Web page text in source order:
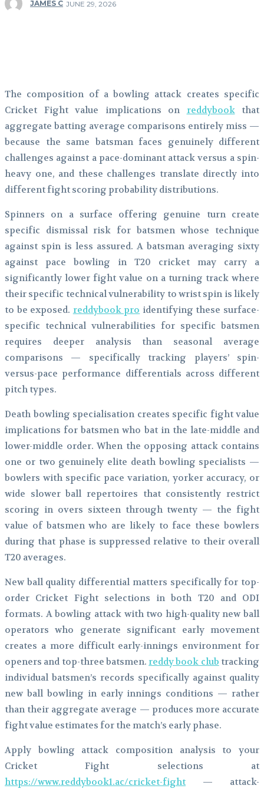
JAMES C JUNE 29, 2026
The composition of a bowling attack creates specific
Cricket Fight value implications on reddybookthat
aggregate batting average comparisons entirely miss —
because the same batsman faces genuinely different
challenges against a pace-dominant attack versus a spin-
heavy one, and these challenges translate directly into
different fight scoring probability distributions.
Spinners on a surface offering genuine turn create
specific dismissal risk for batsmen whose technique
against spin is less assured. A batsman averaging sixty
against pace bowling in T20 cricket may carry a
significantly lower fight value on a turning track where
their specific technical vulnerability to wrist spin is likely
to be exposed. reddybook pro identifying these surface-
specific technical vulnerabilities for specific batsmen
requires deeper analysis than seasonal average
comparisons — specifically tracking players’ spin-
versus-pace performance differentials across different
pitch types.
Death bowling specialisation creates specific fight value
implications for batsmen who bat in the late-middle and
lower-middle order. When the opposing attack contains
one or two genuinely elite death bowling specialists —
bowlers with specific pace variation, yorker accuracy, or
wide slower ball repertoires that consistently restrict
scoring in overs sixteen through twenty — the fight
value of batsmen who are likely to face these bowlers
during that phase is suppressed relative to their overall
T20 averages.
New ball quality differential matters specifically for top-
order Cricket Fight selections in both T20 and ODI
formats. A bowling attack with two high-quality new ball
operators who generate significant early movement
creates a more difficult early-innings environment for
openers and top-three batsmen.reddy book club tracking
individual batsmen’s records specifically against quality
new ball bowling in early innings conditions — rather
than their aggregate average — produces more accurate
fight value estimates for the match’s early phase.
Apply bowling attack composition analysis to your
Cricket Fight selections at
https://www.reddybook1.ac/cricket-fight — attack-